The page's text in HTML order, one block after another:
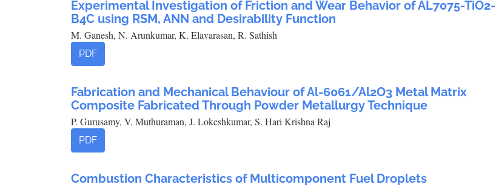
Experimental Investigation of Friction and Wear Behavior of AL7075-TiO2-
B4C using RSM, ANN and Desirability Function
M. Ganesh, N. Arunkumar, K. Elavarasan, R. Sathish
PDF
Fabrication and Mechanical Behaviour of Al-6061/Al2O3 Metal Matrix
Composite Fabricated Through Powder Metallurgy Technique
P. Gurusamy, V. Muthuraman, J. Lokeshkumar, S. Hari Krishna Raj
PDF
Combustion Characteristics of Multicomponent Fuel Droplets